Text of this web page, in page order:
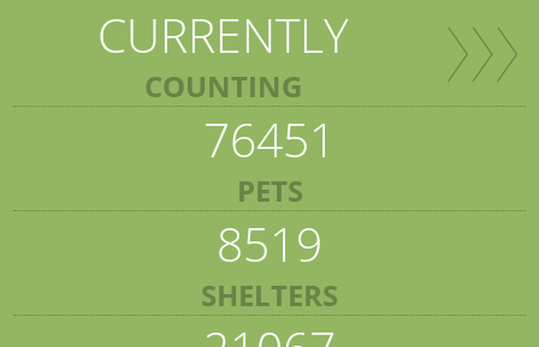
CURRENTLY
COUNTING
76451
PETS
8519
SHELTERS